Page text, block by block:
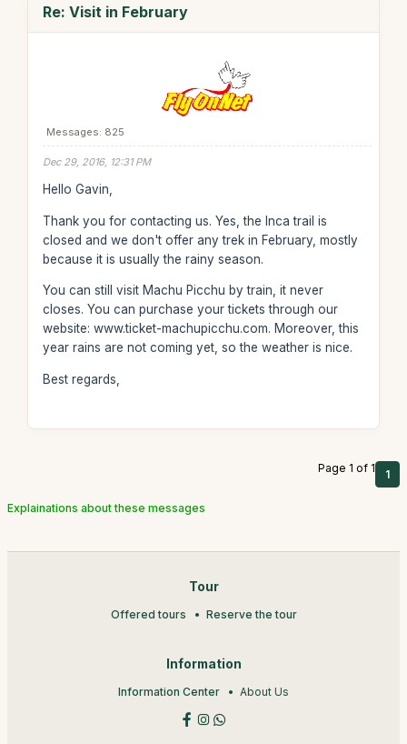
Re: Visit in February
Messages: 825
Dec 29, 2016, 12:31 PM
Hello Gavin,
Thank you for contacting us. Yes, the Inca trail is
closed and we don't offer any trek in February, mostly
because it is usually the rainy season.
You can still visit Machu Picchu by train, it never
closes. You can purchase your tickets through our
website: www.ticket-machupicchu.com. Moreover, this
year rains are not coming yet, so the weather is nice.
Best regards,
Page 1 of 1 1
Explainations about these messages
Tour
Offered tours Reserve the tour
Information
Information Center About Us